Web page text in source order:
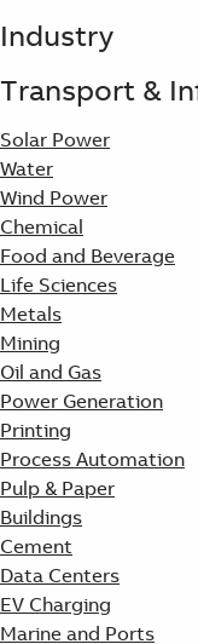
Industry
Transport &
Solar Power
Water
Wind Power
Chemical
Food and Beverage
Life Sciences
Metals
Mining
Oil and Gas
Power Generation
Printing
Process Automation
Pulp & Paper
Buildings
Cement
Data Centers
EV Charging
Marine and Ports